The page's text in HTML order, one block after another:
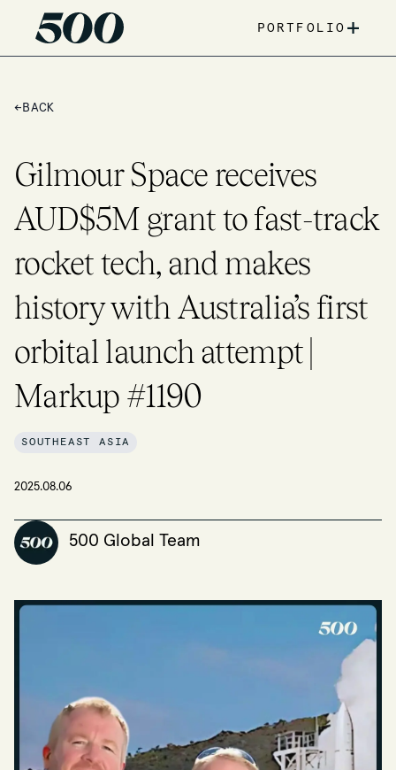
PORTFOLIO +
← BACK
Gilmour Space receives
AUD$5M grant to fast-track
rocket tech, and makes
history with Australia’s first
orbital launch attempt |
Markup #1190
SOUTHEAST ASIA
2025.08.06
500 Global Team